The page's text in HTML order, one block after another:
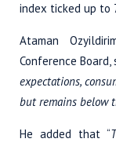
index ticked up to
Ataman
Conference
expectations,
but remains below
He added that “